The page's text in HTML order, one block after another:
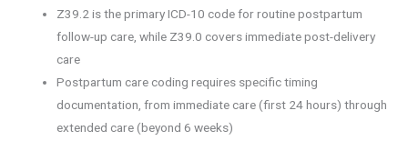
Z39.2 is the primary ICD-10 code for routine postpartum
follow-up care, while Z39.0 covers immediate post-delivery
care
Postpartum care coding requires specific timing
documentation, from immediate care (first 24 hours) through
extended care (beyond 6 weeks)